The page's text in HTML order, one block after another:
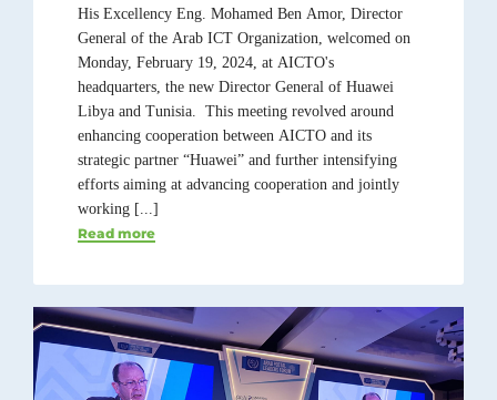
His Excellency Eng. Mohamed Ben Amor, Director
General of the Arab ICT Organization, welcomed on
Monday, February 19, 2024, at AICTO's
headquarters, the new Director General of Huawei
Libya and Tunisia. This meeting revolved around
enhancing cooperation between AICTO and its
strategic partner “Huawei” and further intensifying
efforts aiming at advancing cooperation and jointly
working [...]
Read more